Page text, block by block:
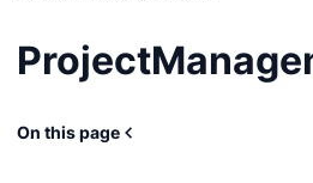
On this page